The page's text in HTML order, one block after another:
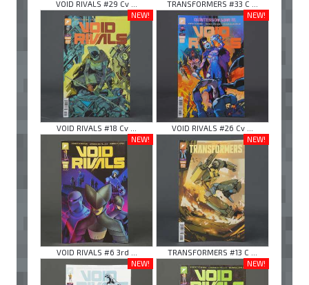
VOID RIVALS #29 Cv ...
TRANSFORMERS #33 C ...
NEW!
VOID RIVALS #18 Cv ...
NEW!
VOID RIVALS #26 Cv ...
NEW!
VOID RIVALS #6 3rd ...
NEW!
TRANSFORMERS #13 C ...
NEW!
NEW!